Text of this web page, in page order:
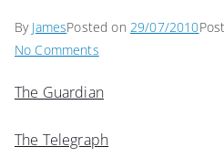
By JamesPosted on 29/07/2010
No Commentson
links
The Guardian
The Telegraph